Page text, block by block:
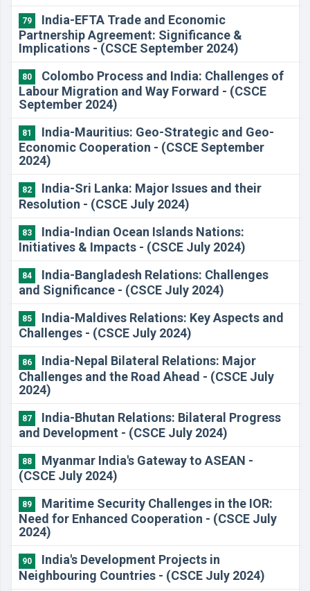
79
India-EFTA Trade and Economic
Partnership Agreement: Significance &
Implications - (CSCE September 2024)
80
Colombo Process and India: Challenges of
Labour Migration and Way Forward - (CSCE
September 2024)
81
India-Mauritius: Geo-Strategic and Geo-
Economic Cooperation - (CSCE September
2024)
82
India-Sri Lanka: Major Issues and their
Resolution - (CSCE July 2024)
83
​India-Indian Ocean Islands Nations:
Initiatives & Impacts - (CSCE July 2024)
84
​India-Bangladesh Relations: Challenges
and Significance - (CSCE July 2024)
85
​India-Maldives Relations: Key Aspects and
Challenges - (CSCE July 2024)
86
​India-Nepal Bilateral Relations: Major
Challenges and the Road Ahead - (CSCE July
2024)
87
​India-Bhutan Relations: Bilateral Progress
and Development - (CSCE July 2024)
88
​Myanmar India's Gateway to ASEAN -
(CSCE July 2024)
89
​Maritime Security Challenges in the IOR:
Need for Enhanced Cooperation - (CSCE July
2024)
90
​India's Development Projects in
Neighbouring Countries - (CSCE July 2024)